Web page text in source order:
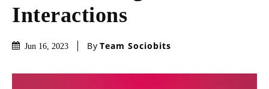
Interactions
Jun 16, 2023 By Team Sociobits